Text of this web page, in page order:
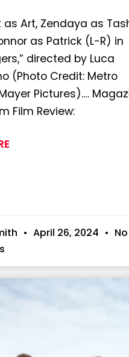
as Art, Zendaya as
as Patrick (L-R) in
directed by Luca
(Photo Credit: Metro
Pictures).…
Film Review:
April 26, 2024
No